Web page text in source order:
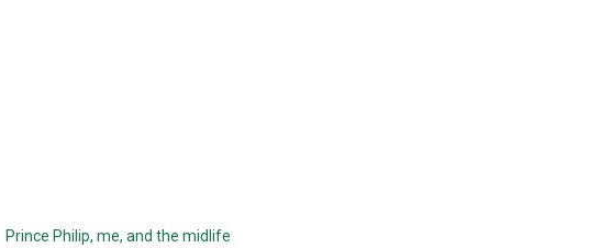
Prince Philip, me, and the midlife